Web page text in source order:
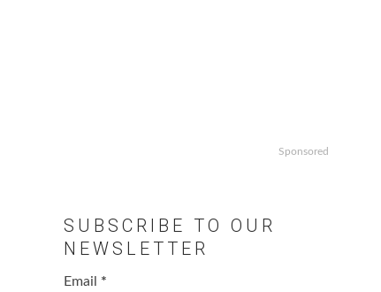
Sponsored
SUBSCRIBE TO OUR
NEWSLETTER
Email *